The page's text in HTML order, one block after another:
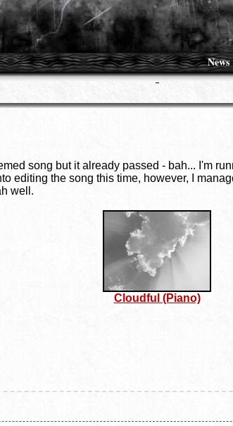
News
song but it already passed - bah... I'm
editing the song this time, however, I
well.
Cloudful (Piano)